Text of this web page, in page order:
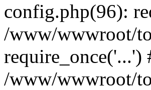
config.php(96):
/www/wwwroot/
require_once('...')
/www/wwwroot/